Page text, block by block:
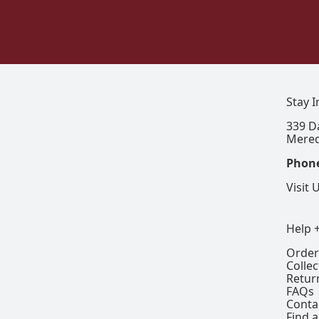
Help
FAQs
Stay
339
Visit